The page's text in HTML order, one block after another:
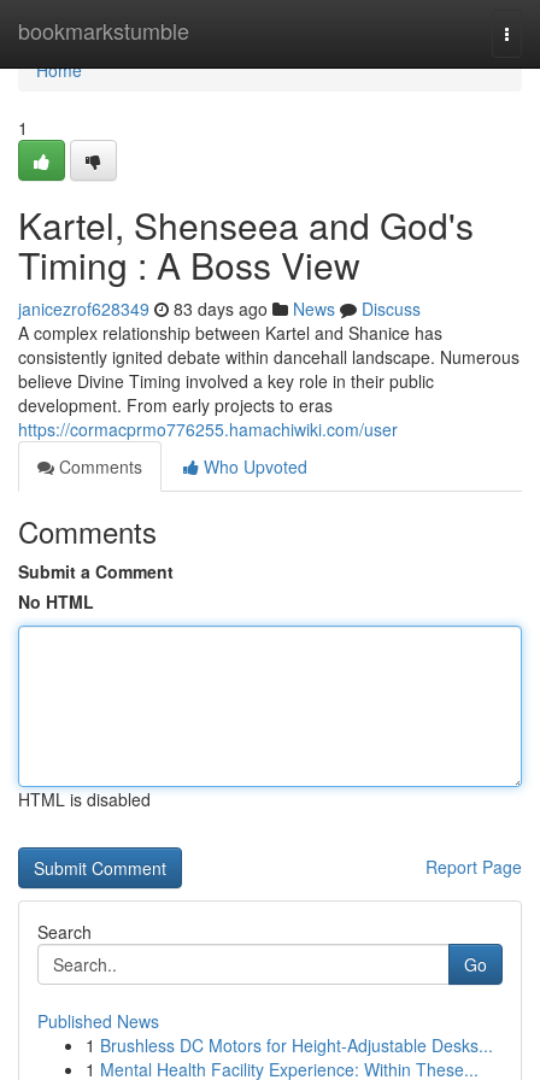
bookmarkstumble
Home
Home
1
Kartel, Shenseea and God's
Timing : A Boss View
janicezrof628349 83 days ago News
Discuss
A complex relationship between Kartel and Shanice has
consistently ignited debate within dancehall landscape. Numerous
believe Divine Timing involved a key role in their public
development. From early projects to eras
https://cormacprmo776255.hamachiwiki.com/user
Comments
Who Upvoted
Comments
Submit a Comment
No HTML
HTML is disabled
Report Page
Search
Go
Published News
1 Brushless DC Motors for Height-Adjustable Desks...
1 Mental Health Facility Experience: Within These...